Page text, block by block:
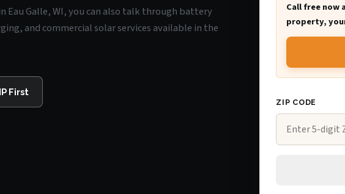
Eau Galle, WI, you can also talk through battery
and commercial solar services available in the
First
Call free now
property,
ZIP CODE